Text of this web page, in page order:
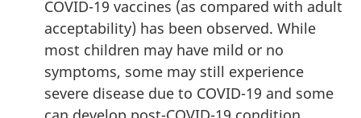
COVID-19 vaccines (as compared with adult
acceptability) has been observed. While
most children may have mild or no
symptoms, some may still experience
severe disease due to COVID-19 and some